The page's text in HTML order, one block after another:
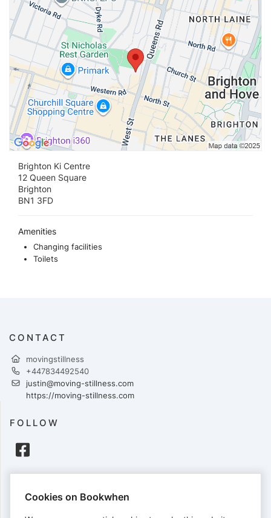
Brighton Ki Centre
12 Queen Square
Brighton
BN1 3FD
Amenities
Changing facilities
Toilets
CONTACT
movingstillness
+447834492540
justin@moving-stillness.com
https://moving-stillness.com
FOLLOW
Cards accepted:
Cookies on Bookwhen